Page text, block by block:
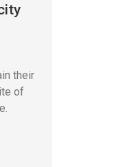
their
of